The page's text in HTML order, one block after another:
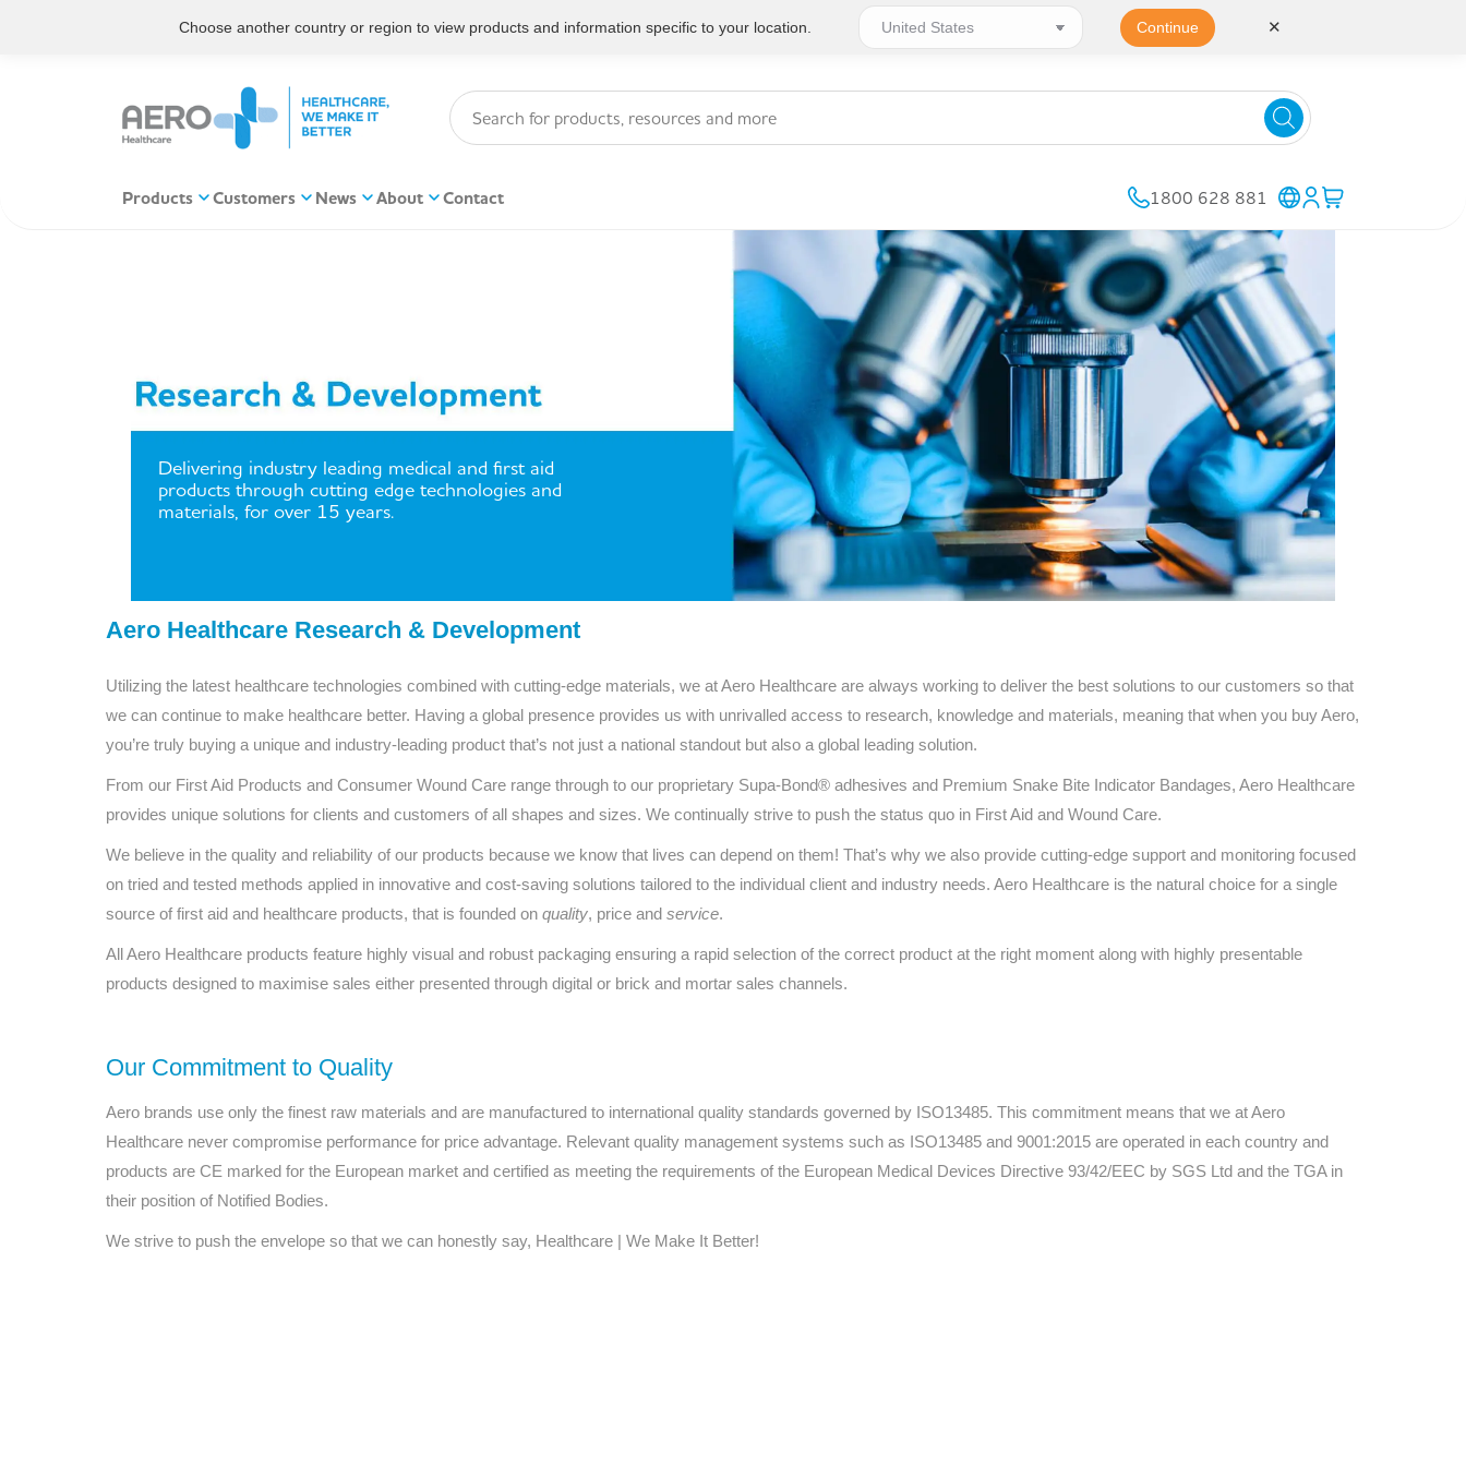
Products
Home Basics
& Adventure
& Home
Series 4 - General
Workplace Compliant
Series 5 - Medium Size
Workplace Kits
Series 6 - Ultimate
Large Workplace Kits
Marine First Aid Kits
Compliance Injury
Custom Branded
Find The Ideal First Aid Kit
Need help finding the right first aid kit for
your business? Find the right kit with our
first aid kit selector.
Customers News About Contact 1800 628 881
Delivering industry leading medical and first aid
products through cutting edge technologies and
materials, for over 15 years.
Aero Healthcare Research & Development
Utilizing the latest healthcare technologies combined with cutting-edge materials, we at Aero Healthcare are always working to deliver the best solutions to our customers so that
we can continue to make healthcare better. Having a global presence provides us with unrivalled access to research, knowledge and materials, meaning that when you buy Aero,
you’re truly buying a unique and industry-leading product that’s not just a national standout but also a global leading solution.
From our First Aid Products and Consumer Wound Care range through to our proprietary Supa-Bond® adhesives and Premium Snake Bite Indicator Bandages, Aero Healthcare
provides unique solutions for clients and customers of all shapes and sizes. We continually strive to push the status quo in First Aid and Wound Care.
We believe in the quality and reliability of our products because we know that lives can depend on them! That’s why we also provide cutting-edge support and monitoring focused
on tried and tested methods applied in innovative and cost-saving solutions tailored to the individual client and industry needs. Aero Healthcare is the natural choice for a single
source of first aid and healthcare products, that is founded on quality, price and service.
All Aero Healthcare products feature highly visual and robust packaging ensuring a rapid selection of the correct product at the right moment along with highly presentable
products designed to maximise sales either presented through digital or brick and mortar sales channels.
Our Commitment to Quality
Aero brands use only the finest raw materials and are manufactured to international quality standards governed by ISO13485. This commitment means that we at Aero
Healthcare never compromise performance for price advantage. Relevant quality management systems such as ISO13485 and 9001:2015 are operated in each country and
products are CE marked for the European market and certified as meeting the requirements of the European Medical Devices Directive 93/42/EEC by SGS Ltd and the TGA in
their position of Notified Bodies.
We strive to push the envelope so that we can honestly say, Healthcare | We Make It Better!
Choose another country or region to view products and information specific to your location. Continue ✕